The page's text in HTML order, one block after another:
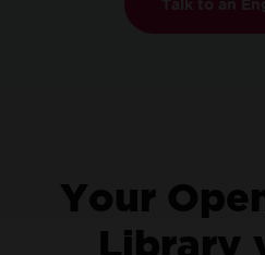
Talk to an
Your
Library
No credit card or
limitations. 100% unlocked.